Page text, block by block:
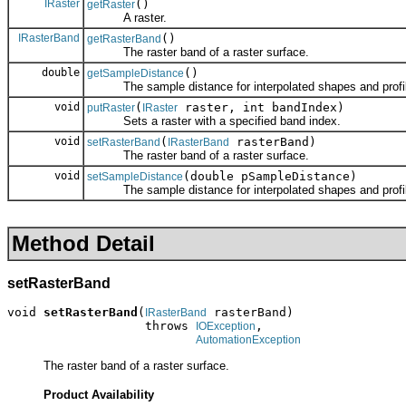
IRaster getRaster()
A raster.
IRasterBand getRasterBand ()
The raster band of a raster surface.
double getSampleDistance ()
The sample distance for interpolated shapes and
void putRaster( IRaster raster, int bandIndex)
Sets a raster with a specified band index.
void setRasterBand ( IRasterBand
rasterBand)
The raster band of a raster surface.
void setSampleDistance (double pSampleDistance)
The sample distance for interpolated shapes and
Method Detail
setRasterBand
void setRasterBand ( IRasterBand
rasterBand)
                   throws
IOException ,
AutomationException
The raster band of a raster surface.
Product Availability